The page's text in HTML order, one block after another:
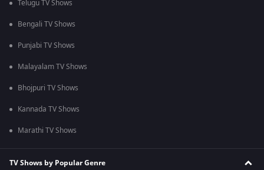
Telugu TV Shows
Bengali TV Shows
Punjabi TV Shows
Malayalam TV Shows
Bhojpuri TV Shows
Kannada TV Shows
Marathi TV Shows
TV Shows by Popular Genre